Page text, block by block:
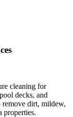
cleaning for
decks, and
remove dirt, mildew,
properties.